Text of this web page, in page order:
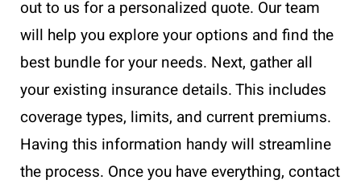
out to us for a personalized quote. Our team
will help you explore your options and find the
best bundle for your needs. Next, gather all
your existing insurance details. This includes
coverage types, limits, and current premiums.
Having this information handy will streamline
the process. Once you have everything, contact